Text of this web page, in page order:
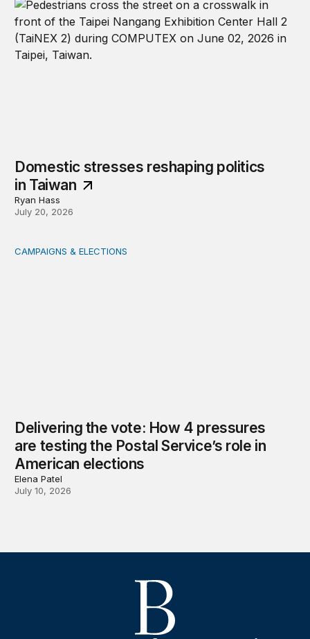
Domestic stresses reshaping politics
in Taiwan
Ryan Hass
July 20, 2026
Delivering the vote: How 4 pressures are testing the
CAMPAIGNS & ELECTIONS
Delivering the vote: How 4 pressures
are testing the Postal Service’s role in
American elections
Elena Patel
July 10, 2026